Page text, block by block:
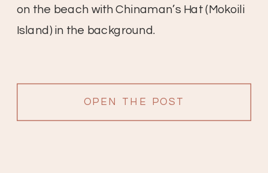
OPEN THE POST
on the beach with Chinaman’s Hat (Mokoili
Island) in the background.